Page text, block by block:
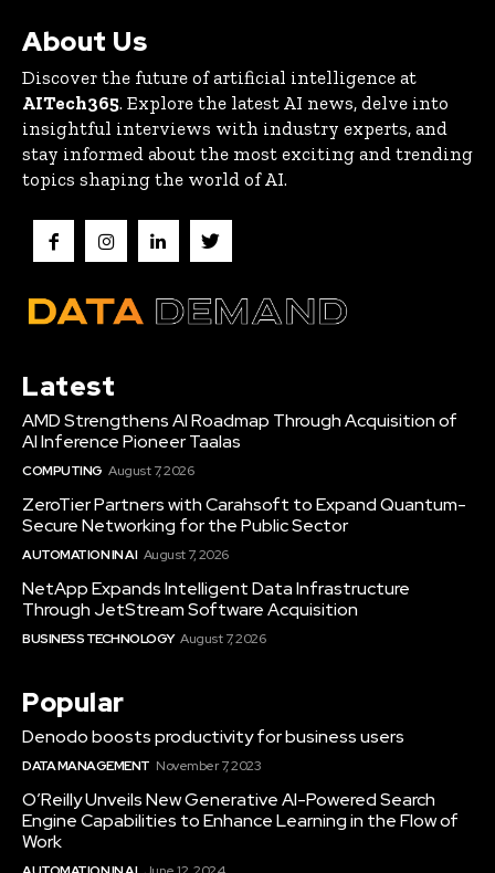
About Us
Discover the future of artificial intelligence at
AITech365. Explore the latest AI news, delve into
insightful interviews with industry experts, and
stay informed about the most exciting and trending
topics shaping the world of AI.
Latest
AMD Strengthens AI Roadmap Through Acquisition of
AI Inference Pioneer Taalas
COMPUTING August 7, 2026
ZeroTier Partners with Carahsoft to Expand Quantum-
Secure Networking for the Public Sector
AUTOMATION IN AI August 7, 2026
NetApp Expands Intelligent Data Infrastructure
Through JetStream Software Acquisition
BUSINESS TECHNOLOGY August 7, 2026
Popular
Denodo boosts productivity for business users
DATA MANAGEMENT November 7, 2023
O’Reilly Unveils New Generative AI-Powered Search
Engine Capabilities to Enhance Learning in the Flow of
Work